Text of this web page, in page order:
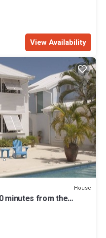
View Availability
House
minutes from the